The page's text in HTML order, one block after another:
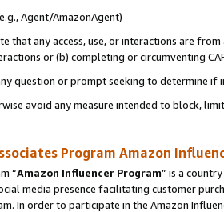
Agent/AmazonAgent)
that any access, use, or interactions are
or (b) completing or circumventing
question or prompt seeking to determine if
avoid any measure intended to block,
Program Amazon
“Amazon Influencer Program” is a
media presence facilitating customer
In order to participate in the Amazon